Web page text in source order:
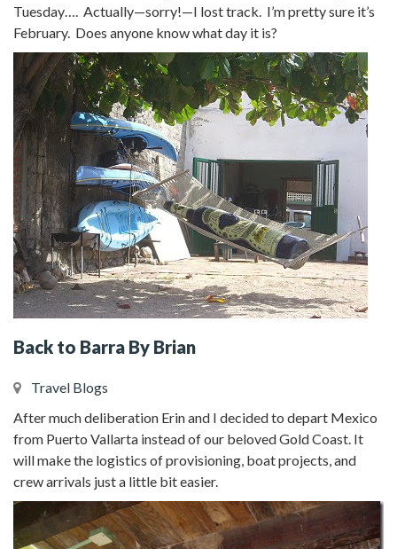
Tuesday…. Actually—sorry!—I lost track. I’m pretty sure it’s
February. Does anyone know what day it is?
Back to Barra By Brian
Travel Blogs
After much deliberation Erin and I decided to depart Mexico
from Puerto Vallarta instead of our beloved Gold Coast. It
will make the logistics of provisioning, boat projects, and
crew arrivals just a little bit easier.